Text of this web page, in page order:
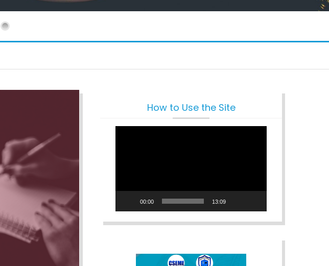
How to Use the Site
00:00 13:09